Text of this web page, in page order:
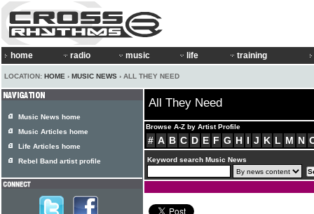
home radio music life training
LOCATION: HOME › MUSIC NEWS › ALL THEY NEED
All They Need
Browse A-Z by Artist Profile
# A B C D E F G H I J K L M N
Keyword search Music News
Music News home
Music Articles home
Life Articles home
Rebel Band artist profile